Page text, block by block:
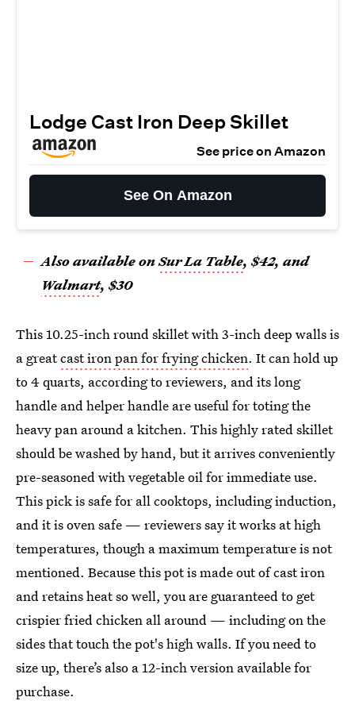
Lodge Cast Iron Deep Skillet
See price on Amazon
See On Amazon
Also available onSur La Table, $42, and
Walmart, $30
This 10.25-inch round skillet with 3-inch deep walls is
a greatcast iron pan for frying chicken. It can hold up
to 4 quarts, according to reviewers, and its long
handle and helper handle are useful for toting the
heavy pan around a kitchen. This highly rated skillet
should be washed by hand, but it arrives conveniently
pre-seasoned with vegetable oil for immediate use.
This pick is safe for all cooktops, including induction,
and it is oven safe — reviewers say it works at high
temperatures, though a maximum temperature is not
mentioned. Because this pot is made out of cast iron
and retains heat so well, you are guaranteed to get
crispier fried chicken all around — including on the
sides that touch the pot's high walls. If you need to
size up, there’s also a 12-inch version available for
purchase.